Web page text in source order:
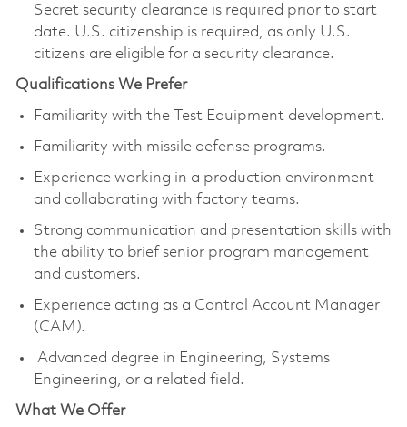
Secret security clearance is required prior to start
date. U.S. citizenship is required, as only U.S.
citizens are eligible for a security clearance.
Qualifications We Prefer
Familiarity with the Test Equipment development.
Familiarity with missile defense programs.
Experience working in a production environment
and collaborating with factory teams.
Strong communication and presentation skills with
the ability to brief senior program management
and customers.
Experience acting as a Control Account Manager
(CAM).
Advanced degree in Engineering, Systems
Engineering, or a related field.
What We Offer